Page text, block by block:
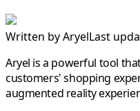
Written byAryelLast
Aryel is a powerful tool
customers' shopping
augmented reality